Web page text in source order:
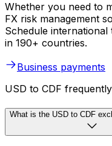
Whether you need to
FX risk management
Schedule
in 190+ countries.
Business payments
USD to CDF
What is the USD to CDF